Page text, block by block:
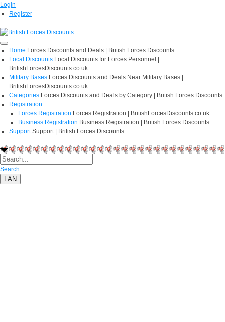
Login
Register
Home Forces Discounts and Deals | British Forces Discounts
Local Discounts Local Discounts for Forces Personnel |
BritishForcesDiscounts.co.uk
Military Bases Forces Discounts and Deals Near Military Bases |
BritishForcesDiscounts.co.uk
Categories Forces Discounts and Deals by Category | British Forces Discounts
Registration
Forces Registration Forces Registration | BritishForcesDiscounts.co.uk
Business Registration Business Registration | British Forces Discounts
Support Support | British Forces Discounts
Search
LAN